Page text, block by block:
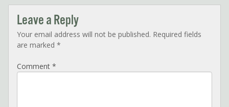
Leave a Reply
Your email address will not be published. Required fields
are marked *
Comment *